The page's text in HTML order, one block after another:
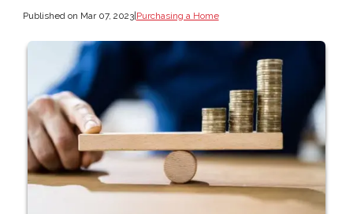
Published on Mar 07, 2023|Purchasing a Home